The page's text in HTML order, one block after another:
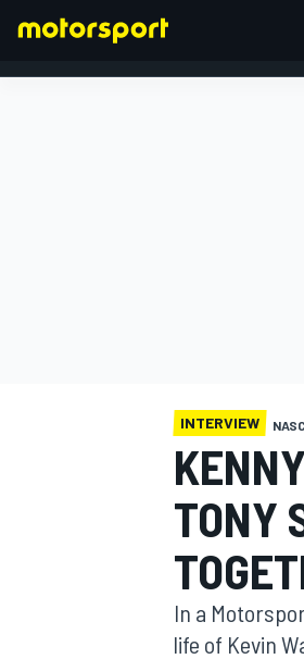
MOTOGP
INTERVIEW
TONY
In a
life of Kevin